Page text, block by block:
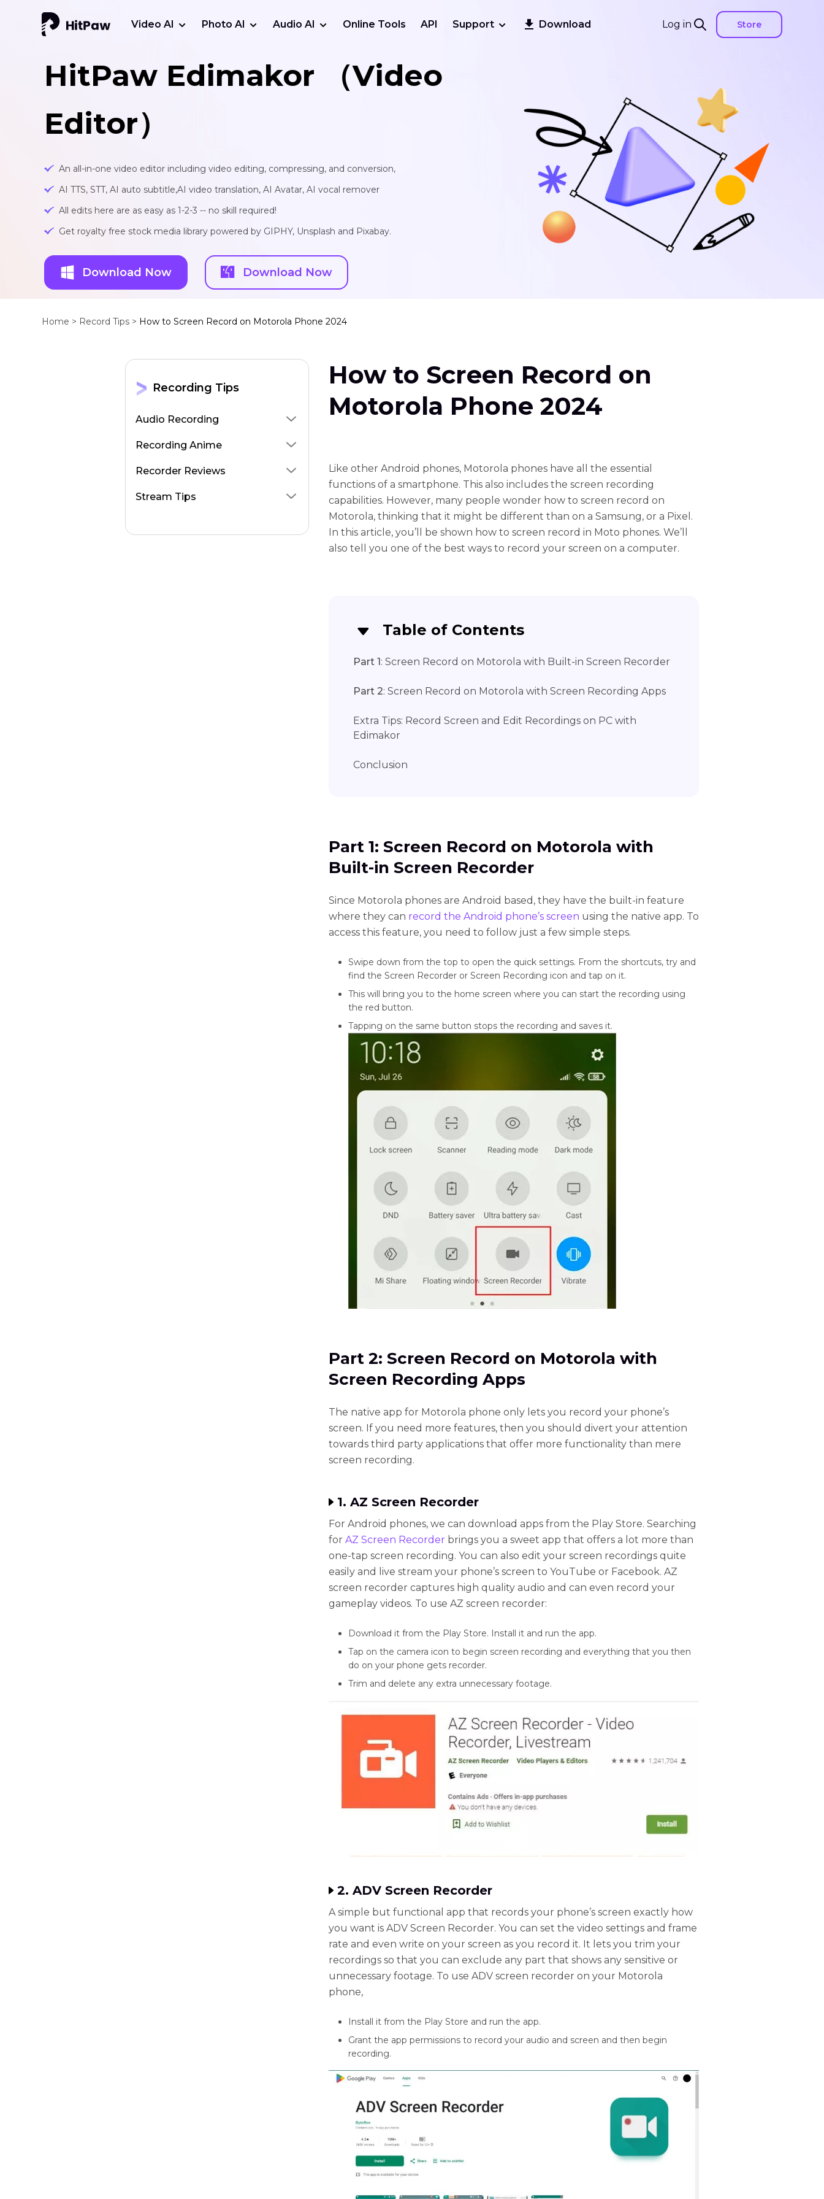
Log in Store
Video AI Photo AI Audio AI Online Tools API Support Download
HitPaw Edimakor （Video
Editor）
An all-in-one video editor including video editing, compressing, and conversion,
AI TTS, STT, AI auto subtitle,AI video translation, AI Avatar, AI vocal remover
All edits here are as easy as 1-2-3 -- no skill required!
Get royalty free stock media library powered by GIPHY, Unsplash and Pixabay.
Download Now Download Now
Home > Record Tips > How to Screen Record on Motorola Phone 2024
Recording Tips
Audio Recording
Recording Anime
Recorder Reviews
Stream Tips
How to Screen Record on
Motorola Phone 2024
Like other Android phones, Motorola phones have all the essential
functions of a smartphone. This also includes the screen recording
capabilities. However, many people wonder how to screen record on
Motorola, thinking that it might be different than on a Samsung, or a Pixel.
In this article, you’ll be shown how to screen record in Moto phones. We’ll
also tell you one of the best ways to record your screen on a computer.
Table of Contents
Part 1: Screen Record on Motorola with Built-in Screen Recorder
Part 2: Screen Record on Motorola with Screen Recording Apps
Extra Tips: Record Screen and Edit Recordings on PC with
Edimakor
Conclusion
Part 1: Screen Record on Motorola with
Built-in Screen Recorder
Since Motorola phones are Android based, they have the built-in feature
where they can record the Android phone’s screen using the native app. To
access this feature, you need to follow just a few simple steps.
Swipe down from the top to open the quick settings. From the shortcuts, try and
find the Screen Recorder or Screen Recording icon and tap on it.
This will bring you to the home screen where you can start the recording using
the red button.
Tapping on the same button stops the recording and saves it.
Part 2: Screen Record on Motorola with
Screen Recording Apps
The native app for Motorola phone only lets you record your phone’s
screen. If you need more features, then you should divert your attention
towards third party applications that offer more functionality than mere
screen recording.
1. AZ Screen Recorder
For Android phones, we can download apps from the Play Store. Searching
for AZ Screen Recorder brings you a sweet app that offers a lot more than
one-tap screen recording. You can also edit your screen recordings quite
easily and live stream your phone’s screen to YouTube or Facebook. AZ
screen recorder captures high quality audio and can even record your
gameplay videos. To use AZ screen recorder:
Download it from the Play Store. Install it and run the app.
Tap on the camera icon to begin screen recording and everything that you then
do on your phone gets recorder.
Trim and delete any extra unnecessary footage.
2. ADV Screen Recorder
A simple but functional app that records your phone’s screen exactly how
you want is ADV Screen Recorder. You can set the video settings and frame
rate and even write on your screen as you record it. It lets you trim your
recordings so that you can exclude any part that shows any sensitive or
unnecessary footage. To use ADV screen recorder on your Motorola
phone,
Install it from the Play Store and run the app.
Grant the app permissions to record your audio and screen and then begin
recording.